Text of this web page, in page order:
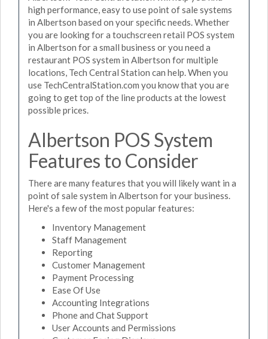
high performance, easy to use point of sale systems
in Albertson based on your specific needs. Whether
you are looking for a touchscreen retail POS system
in Albertson for a small business or you need a
restaurant POS system in Albertson for multiple
locations, Tech Central Station can help. When you
use TechCentralStation.com you know that you are
going to get top of the line products at the lowest
possible prices.
Albertson POS System
Features to Consider
There are many features that you will likely want in a
point of sale system in Albertson for your business.
Here's a few of the most popular features:
Inventory Management
Staff Management
Reporting
Customer Management
Payment Processing
Ease Of Use
Accounting Integrations
Phone and Chat Support
User Accounts and Permissions